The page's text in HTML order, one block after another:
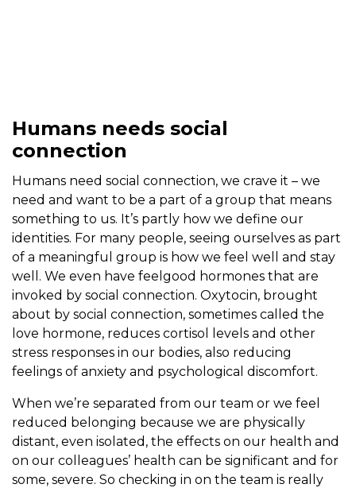
Humans needs social
connection
Humans need social connection, we crave it – we
need and want to be a part of a group that means
something to us. It’s partly how we define our
identities. For many people, seeing ourselves as part
of a meaningful group is how we feel well and stay
well. We even have feelgood hormones that are
invoked by social connection. Oxytocin, brought
about by social connection, sometimes called the
love hormone, reduces cortisol levels and other
stress responses in our bodies, also reducing
feelings of anxiety and psychological discomfort.
When we’re separated from our team or we feel
reduced belonging because we are physically
distant, even isolated, the effects on our health and
on our colleagues’ health can be significant and for
some, severe. So checking in on the team is really